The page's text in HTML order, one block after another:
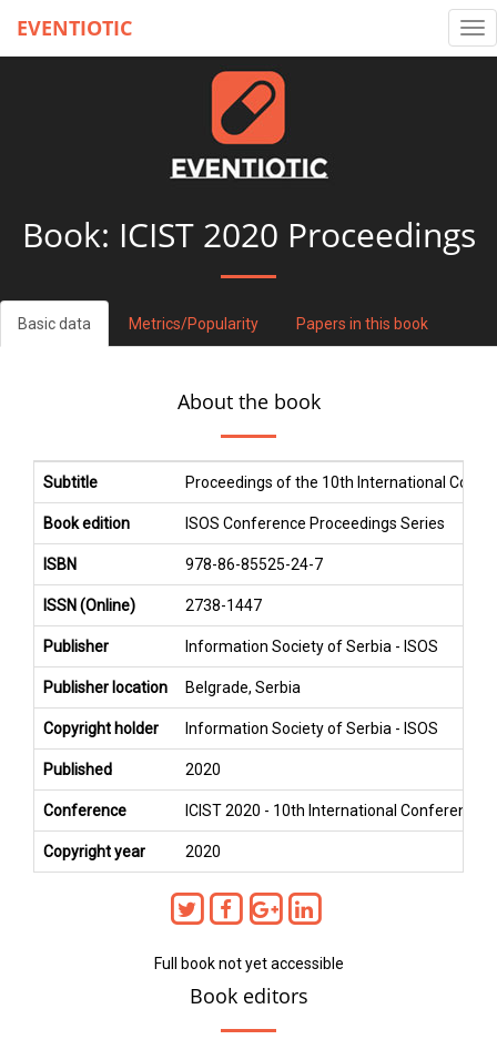
EVENTIOTIC
Book: ICIST 2020 Proceedings
Basic data Metrics/Popularity Papers in this book
About the book
Subtitle Proceedings of the 10th International
Book edition ISOS Conference Proceedings Series
ISBN 978-86-85525-24-7
ISSN (Online) 2738-1447
Publisher Information Society of Serbia - ISOS
Publisher location Belgrade, Serbia
Copyright holder Information Society of Serbia - ISOS
Published 2020
Conference ICIST 2020 - 10th International Conference
Copyright year 2020
Full book not yet accessible
Book editors